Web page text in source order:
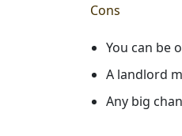
Cons
You can be
A landlord
Any big